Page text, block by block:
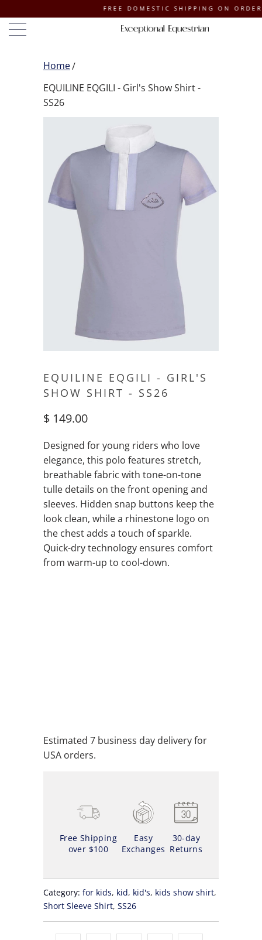
FREE DOMESTIC SHIPPING ON ORDERS
Home
EQUILINE EQGILI - Girl's Show Shirt -
SS26
EQUILINE EQGILI - GIRL'S
SHOW SHIRT - SS26
$ 149.00
Designed for young riders who love
elegance, this polo features stretch,
breathable fabric with tone-on-tone
tulle details on the front opening and
sleeves. Hidden snap buttons keep the
look clean, while a rhinestone logo on
the chest adds a touch of sparkle.
Quick-dry technology ensures comfort
from warm-up to cool-down.
Estimated 7 business day delivery for
USA orders.
Free Shipping
over $100
Easy
Exchanges
30-day
Returns
Category: for kids, kid, kid's, kids show shirt,
Short Sleeve Shirt, SS26